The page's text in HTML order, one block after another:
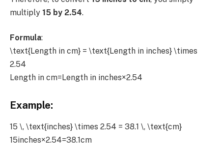
multiply 15 by 2.54.
Formula:
\text{Length in cm} = \text{Length in inches} \times
2.54
Length in cm=Length in inches×2.54
Example:
15 \, \text{inches} \times 2.54 = 38.1 \, \text{cm}
15inches×2.54=38.1cm